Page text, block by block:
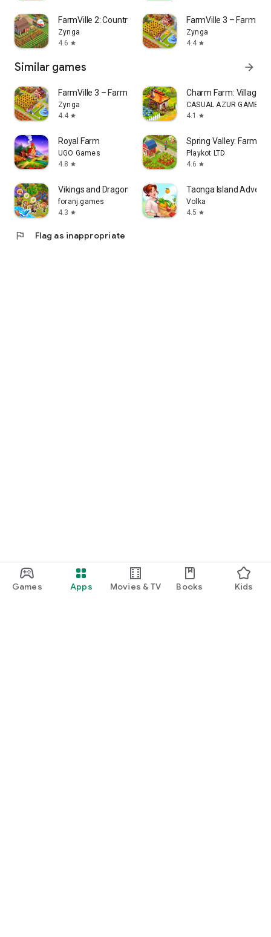
Games Apps Movies & TV Books Kids
FarmVille 2: Country Escape
Zynga
4.6 star
FarmVille 3 – Farm
Zynga
4.4 star
Similar games arrow_forward
FarmVille 3 – Farm Animals
Zynga
4.4 star
Charm Farm: Village
CASUAL AZUR GAMES
4.1
star
Royal Farm
UGO Games
4.8 star
Spring Valley: Farm
Playkot LTD
4.6 star
Vikings and Dragon Island Farm
foranj.games
4.3 star
Taonga Island
Volka
4.5 star
flag Flag as inappropriate